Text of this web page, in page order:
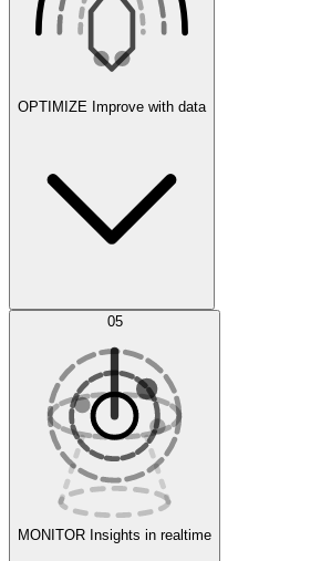
Agent IDE
Experiments
Evaluate
OPTIMIZE Improve with data
AI Optimization
05
MONITOR Insights in realtime